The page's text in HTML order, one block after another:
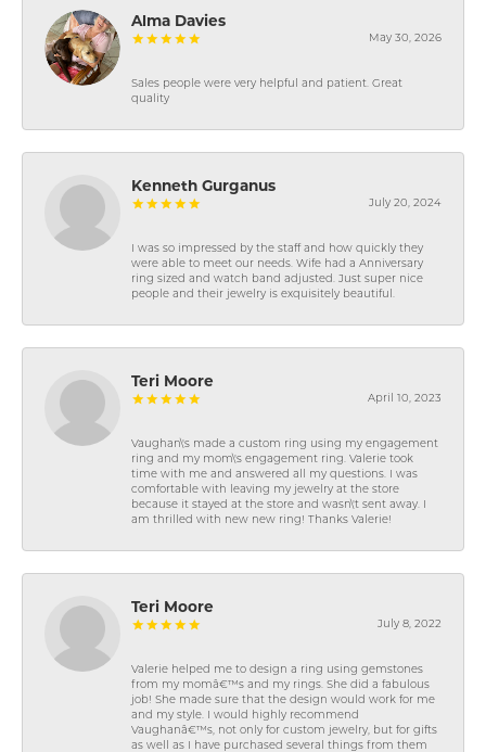
Alma Davies
May 30, 2026
Sales people were very helpful and patient. Great
quality
Kenneth Gurganus
July 20, 2024
I was so impressed by the staff and how quickly they
were able to meet our needs. Wife had a Anniversary
ring sized and watch band adjusted. Just super nice
people and their jewelry is exquisitely beautiful.
Teri Moore
April 10, 2023
Vaughan\'s made a custom ring using my engagement
ring and my mom\'s engagement ring. Valerie took
time with me and answered all my questions. I was
comfortable with leaving my jewelry at the store
because it stayed at the store and wasn\'t sent away. I
am thrilled with new new ring! Thanks Valerie!
Teri Moore
July 8, 2022
Valerie helped me to design a ring using gemstones
from my momâ€™s and my rings. She did a fabulous
job! She made sure that the design would work for me
and my style. I would highly recommend
Vaughanâ€™s, not only for custom jewelry, but for gifts
as well as I have purchased several things from them